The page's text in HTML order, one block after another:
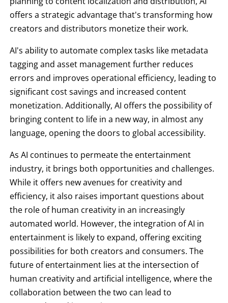
offers a strategic advantage that's transforming how
creators and distributors monetize their work.
AI's ability to automate complex tasks like metadata
tagging and asset management further reduces
errors and improves operational efficiency, leading to
significant cost savings and increased content
monetization. Additionally, AI offers the possibility of
bringing content to life in a new way, in almost any
language, opening the doors to global accessibility.
As AI continues to permeate the entertainment
industry, it brings both opportunities and challenges.
While it offers new avenues for creativity and
efficiency, it also raises important questions about
the role of human creativity in an increasingly
automated world. However, the integration of AI in
entertainment is likely to expand, offering exciting
possibilities for both creators and consumers. The
future of entertainment lies at the intersection of
human creativity and artificial intelligence, where the
collaboration between the two can lead to